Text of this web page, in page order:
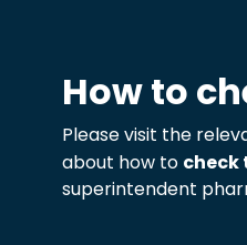
How to
Please visit the
about how to check
superintendent